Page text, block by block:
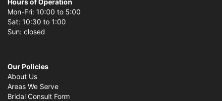
Hours of Operation
Mon-Fri: 10:00 to 5:00
Sat: 10:30 to 1:00
Sun: closed
Our Policies
About Us
Areas We Serve
Bridal Consult Form